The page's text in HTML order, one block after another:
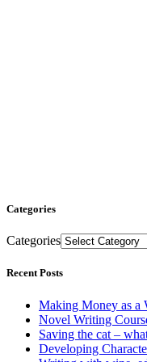
Categories
Categories
Recent Posts
Making Money as a
Novel Writing
Saving the cat –
Developing